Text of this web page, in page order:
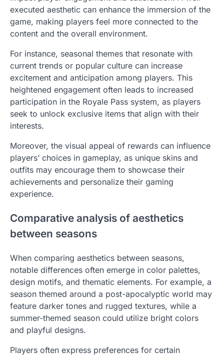
executed aesthetic can enhance the immersion of the
game, making players feel more connected to the
content and the overall environment.
For instance, seasonal themes that resonate with
current trends or popular culture can increase
excitement and anticipation among players. This
heightened engagement often leads to increased
participation in the Royale Pass system, as players
seek to unlock exclusive items that align with their
interests.
Moreover, the visual appeal of rewards can influence
players’ choices in gameplay, as unique skins and
outfits may encourage them to showcase their
achievements and personalize their gaming
experience.
Comparative analysis of aesthetics
between seasons
When comparing aesthetics between seasons,
notable differences often emerge in color palettes,
design motifs, and thematic elements. For example, a
season themed around a post-apocalyptic world may
feature darker tones and rugged textures, while a
summer-themed season could utilize bright colors
and playful designs.
Players often express preferences for certain